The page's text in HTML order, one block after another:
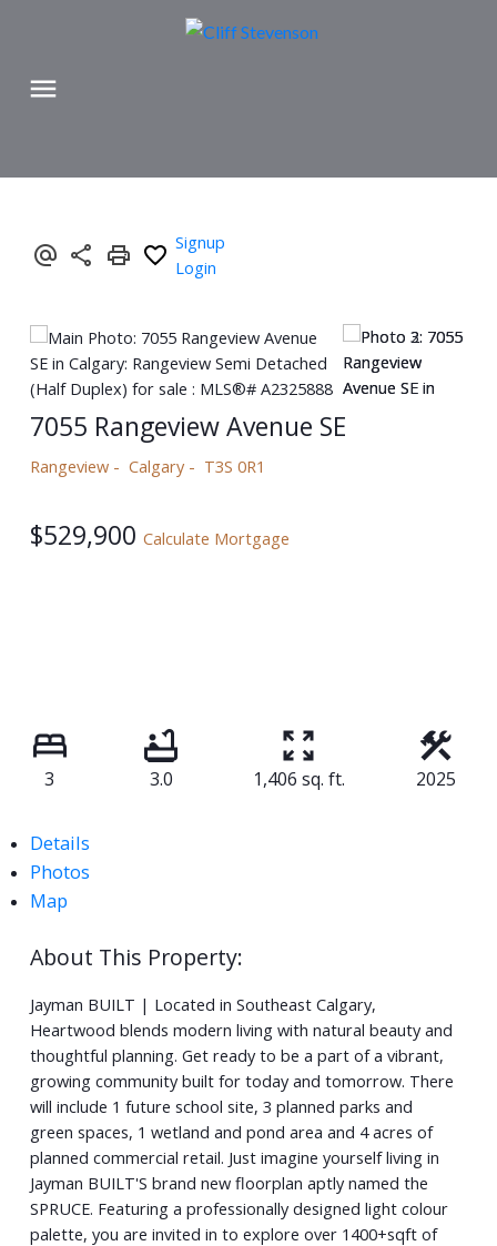
Signup
Login
7055 Rangeview Avenue SE
Rangeview Calgary T3S 0R1
$529,900 Calculate Mortgage
3 3.0 1,406 sq. ft. 2025
Details
Photos
Map
Jayman BUILT | Located in Southeast Calgary,
Heartwood blends modern living with natural beauty and
thoughtful planning. Get ready to be a part of a vibrant,
growing community built for today and tomorrow. There
will include 1 future school site, 3 planned parks and
green spaces, 1 wetland and pond area and 4 acres of
planned commercial retail. Just imagine yourself living in
Jayman BUILT'S brand new floorplan aptly named the
SPRUCE. Featuring a professionally designed light colour
palette, you are invited in to explore over 1400+sqft of